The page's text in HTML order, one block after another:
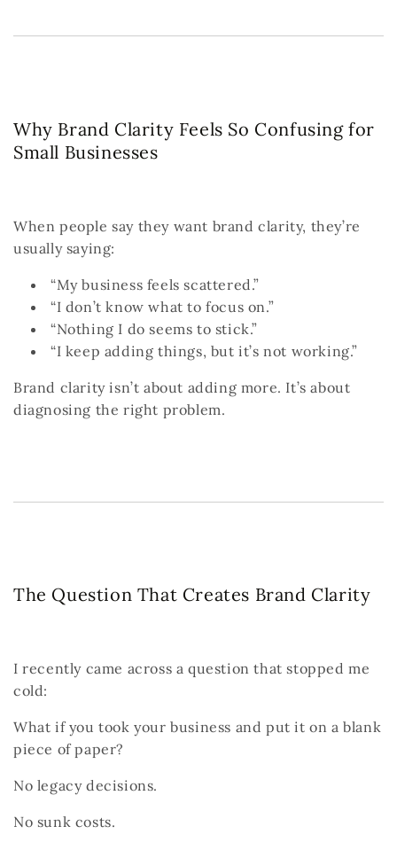
Why Brand Clarity Feels So Confusing for
Small Businesses
When people say they want brand clarity, they’re
usually saying:
“My business feels scattered.”
“I don’t know what to focus on.”
“Nothing I do seems to stick.”
“I keep adding things, but it’s not working.”
Brand clarity isn’t about adding more. It’s about
diagnosing the right problem.
The Question That Creates Brand Clarity
I recently came across a question that stopped me
cold:
What if you took your business and put it on a blank
piece of paper?
No legacy decisions.
No sunk costs.